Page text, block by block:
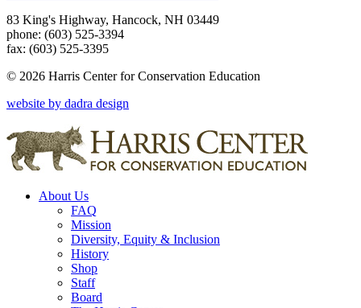
83 King's Highway, Hancock, NH 03449
phone: (603) 525-3394
fax: (603) 525-3395
© 2026 Harris Center for Conservation Education
website by dadra design
About Us
FAQ
Mission
Diversity, Equity & Inclusion
History
Shop
Staff
Board